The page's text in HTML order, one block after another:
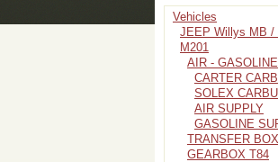
Vehicles
JEEP Willys MB /
M201
AIR -
CARTER
SOLEX
AIR SUPPLY
GASOLINE
TRANSFER BOX
GEARBOX T84